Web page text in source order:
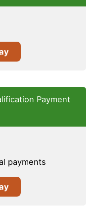
Payment
payments